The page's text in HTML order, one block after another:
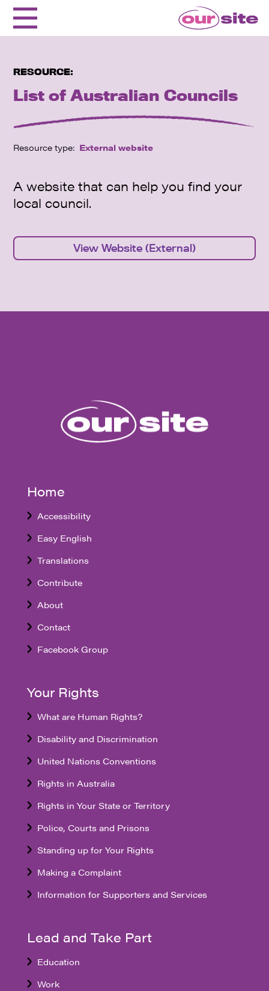
RESOURCE:
List of Australian Councils
Resource type: External website
A website that can help you find your
local council.
View Website (External)
Home
Accessibility
Easy English
Translations
Contribute
About
Contact
Facebook Group
Your Rights
What are Human Rights?
Disability and Discrimination
United Nations Conventions
Rights in Australia
Rights in Your State or Territory
Police, Courts and Prisons
Standing up for Your Rights
Making a Complaint
Information for Supporters and Services
Lead and Take Part
Education
Work